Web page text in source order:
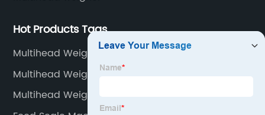
Hot Products Tags
Multihead Weigher Myanmar
Multihead Weigher Lebanon
Multihead Weigher Tunisia